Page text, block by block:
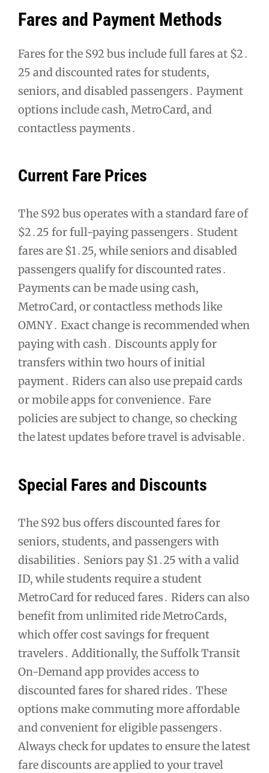
Fares and Payment Methods
Fares for the S92 bus include full fares at $2․
25 and discounted rates for students,
seniors, and disabled passengers․ Payment
options include cash, MetroCard, and
contactless payments․
Current Fare Prices
The S92 bus operates with a standard fare of
$2․25 for full-paying passengers․ Student
fares are $1․25, while seniors and disabled
passengers qualify for discounted rates․
Payments can be made using cash,
MetroCard, or contactless methods like
OMNY․ Exact change is recommended when
paying with cash․ Discounts apply for
transfers within two hours of initial
payment․ Riders can also use prepaid cards
or mobile apps for convenience․ Fare
policies are subject to change, so checking
the latest updates before travel is advisable․
Special Fares and Discounts
The S92 bus offers discounted fares for
seniors, students, and passengers with
disabilities․ Seniors pay $1․25 with a valid
ID, while students require a student
MetroCard for reduced fares․ Riders can also
benefit from unlimited ride MetroCards,
which offer cost savings for frequent
travelers․ Additionally, the Suffolk Transit
On-Demand app provides access to
discounted fares for shared rides․ These
options make commuting more affordable
and convenient for eligible passengers․
Always check for updates to ensure the latest
fare discounts are applied to your travel